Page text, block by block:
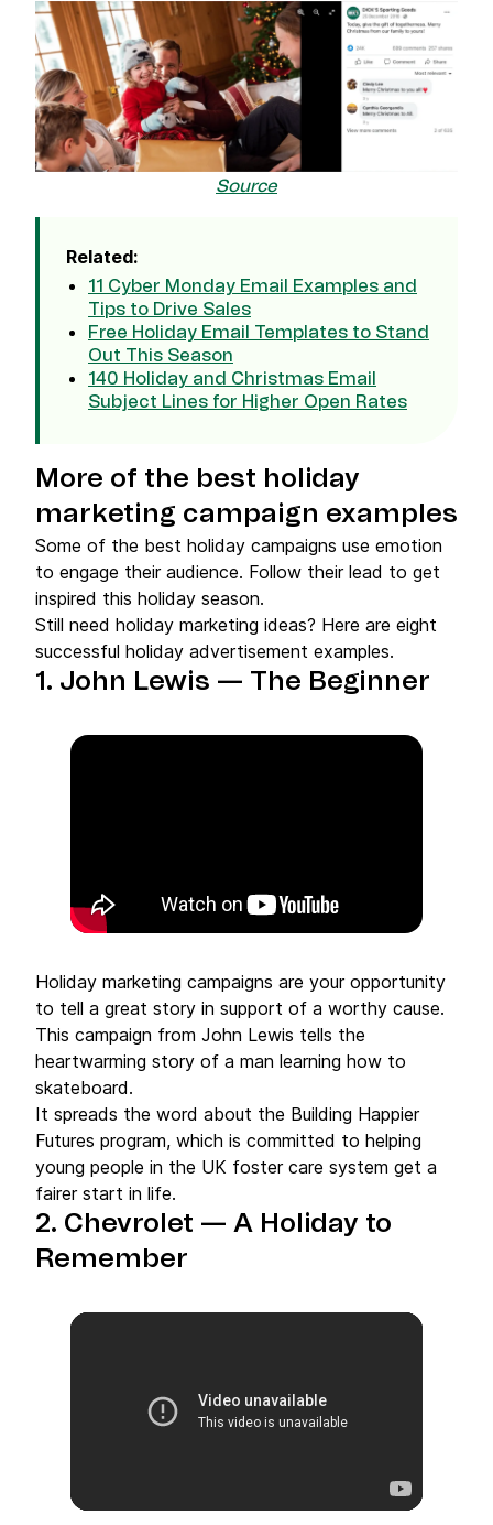
Source
Related:
11 Cyber Monday Email Examples and
Tips to Drive Sales
Free Holiday Email Templates to Stand
Out This Season
140 Holiday and Christmas Email
Subject Lines for Higher Open Rates
More of the best holiday
marketing campaign examples
Some of the best holiday campaigns use emotion
to engage their audience. Follow their lead to get
inspired this holiday season.
Still need holiday marketing ideas? Here are eight
successful holiday advertisement examples.
1. John Lewis — The Beginner
Holiday marketing campaigns are your opportunity
to tell a great story in support of a worthy cause.
This campaign from John Lewis tells the
heartwarming story of a man learning how to
skateboard.
It spreads the word about the Building Happier
Futures program, which is committed to helping
young people in the UK foster care system get a
fairer start in life.
2. Chevrolet — A Holiday to
Remember